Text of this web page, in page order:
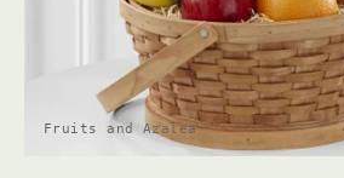
Fruits and Azalea